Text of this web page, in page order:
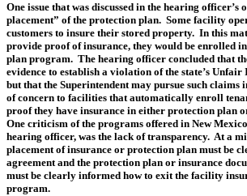
One issue that was discussed in the hearing officer’s
placement” of the protection plan. Some facility
customers to insure their stored property. In this
provide proof of insurance, they would be enrolled
plan program. The hearing officer concluded that
evidence to establish a violation of the state’s Unfair
but that the Superintendent may pursue such claims
of concern to facilities that automatically enroll
proof they have insurance in either protection plan
One criticism of the programs offered in New
hearing officer, was the lack of transparency. At a
placement of insurance or protection plan must be
agreement and the protection plan or insurance
must be clearly informed how to exit the facility
program.